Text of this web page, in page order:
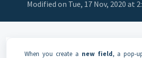
Modified on Tue, 17 Nov, 2020 at
When you create a new field, a pop-